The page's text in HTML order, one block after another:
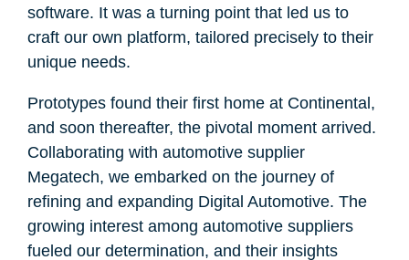
software. It was a turning point that led us to
craft our own platform, tailored precisely to their
unique needs.
Prototypes found their first home at Continental,
and soon thereafter, the pivotal moment arrived.
Collaborating with automotive supplier
Megatech, we embarked on the journey of
refining and expanding Digital Automotive. The
growing interest among automotive suppliers
fueled our determination, and their insights